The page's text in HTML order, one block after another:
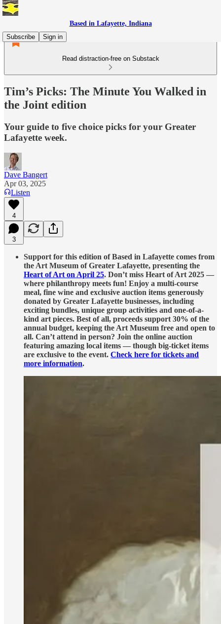
Based in Lafayette, Indiana
Subscribe
Sign in
Read distraction-free on Substack
Tim’s Picks: The Minute You Walked in
the Joint edition
Your guide to five choice picks for your Greater
Lafayette week.
Dave Bangert
Apr 03, 2025
Listen
4
3
Support for this edition of Based in Lafayette comes from
the Art Museum of Greater Lafayette, presenting the
Heart of Art on April 25. Don’t miss Heart of Art 2025 —
where philanthropy meets fun! Enjoy a multi-course
meal, fine wine and exclusive auction items generously
donated by Greater Lafayette businesses, including
exciting bundles, unique group activities and one-of-a-
kind art pieces. Best of all, proceeds support 30% of the
annual budget, keeping the Art Museum free and open to
all. Can’t attend in person? Join the online auction
featuring amazing local items — though big-ticket items
are exclusive to the event. Check here for tickets and
more information.